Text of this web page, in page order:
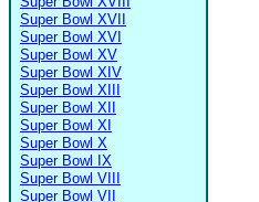
Super Bowl XVII
Super Bowl XVI
Super Bowl XV
Super Bowl XIV
Super Bowl XIII
Super Bowl XII
Super Bowl XI
Super Bowl X
Super Bowl IX
Super Bowl VIII
Super Bowl VII